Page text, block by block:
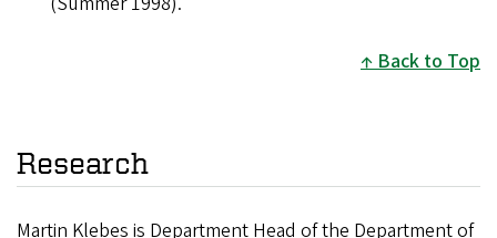
Back to Top
Research
Martin Klebes is Department Head of the Department of